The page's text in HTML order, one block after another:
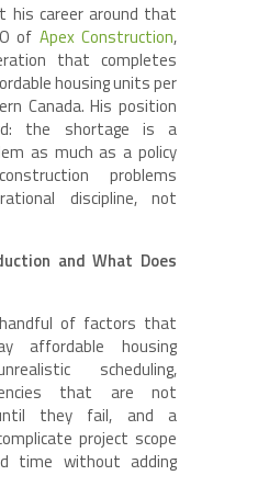
his career around that
of Apex Construction,
that completes
housing units per
Canada. His position
the shortage is a
as much as a policy
problems
discipline, not
and What Does
of factors that
affordable housing
scheduling,
that are not
they fail, and a
project scope
time without adding